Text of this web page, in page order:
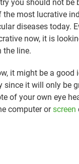
you should not be
the most lucrative
diseases today.
now, it is
the line.
it might be a good
since it will only be
of your own eye
computer orscreen